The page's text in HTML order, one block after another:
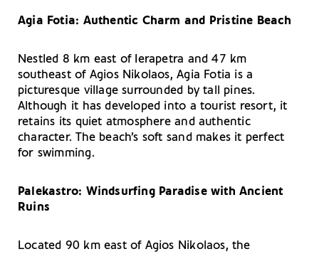
Agia Fotia: Authentic Charm and Pristine Beach
Nestled 8 km east of Ierapetra and 47 km
southeast of Agios Nikolaos, Agia Fotia is a
picturesque village surrounded by tall pines.
Although it has developed into a tourist resort, it
retains its quiet atmosphere and authentic
character. The beach’s soft sand makes it perfect
for swimming.
Palekastro: Windsurfing Paradise with Ancient
Ruins
Located 90 km east of Agios Nikolaos, the